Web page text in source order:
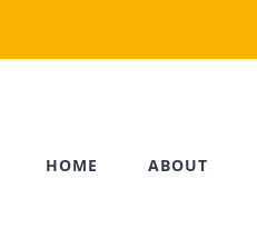
HOME ABOUT